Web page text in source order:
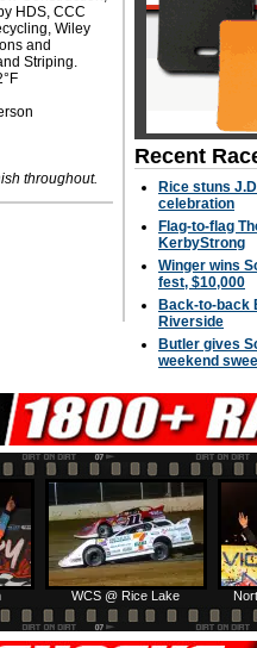
HDS, CCC
Wiley
and
Striping.
throughout.
Recent
Rice stuns
celebration
Flag-to-flag
KerbyStrong
Winger wins
fest, $10,000
Back-to-back
Riverside
Butler gives
weekend
WCS @ Rice Lake